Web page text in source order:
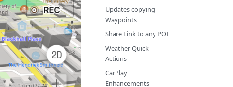
Updates copying
Waypoints
Share Link to any POI
Weather Quick
Actions
CarPlay
Enhancements